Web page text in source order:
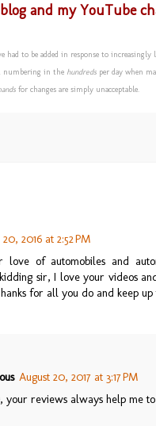
and my YouTube
had to be added in response to
numbering in the hundreds per day when
for changes are simply unacceptable.
2016 at 2:52 PM
love of automobiles and
sir, I love your videos
for all you do and keep
August 20, 2017 at 3:17 PM
your reviews always help me